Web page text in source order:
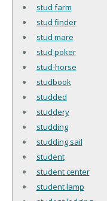
stud farm
stud finder
stud mare
stud poker
stud-horse
studbook
studded
studdery
studding
studding sail
student
student center
student lamp